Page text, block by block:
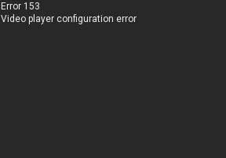
Error 153
Video player configuration error